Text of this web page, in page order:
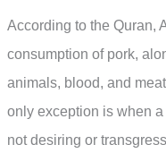
According to the Quran,
consumption of pork,
animals, blood, and
only exception is when
not desiring or